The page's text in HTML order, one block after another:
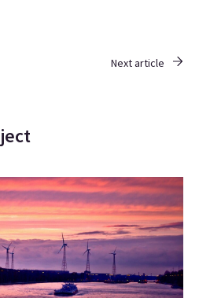
Next article